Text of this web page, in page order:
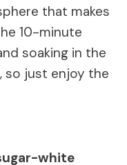
that makes
10-minute
soaking in the
so just enjoy the
white